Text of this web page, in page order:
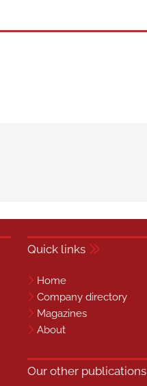
Quick links
Home
Company directory
Magazines
About
Our other publications